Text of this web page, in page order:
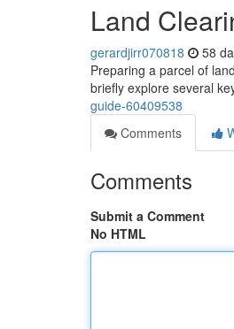
Land
gerardjirr070818 58
Preparing a parcel of
briefly explore several
guide-60409538
Comments
Comments
Submit a Comment
No HTML